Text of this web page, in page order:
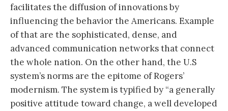
facilitates the diffusion of innovations by
influencing the behavior the Americans. Example
of that are the sophisticated, dense, and
advanced communication networks that connect
the whole nation. On the other hand, the U.S
system’s norms are the epitome of Rogers’
modernism. The system is typified by “a generally
positive attitude toward change, a well developed